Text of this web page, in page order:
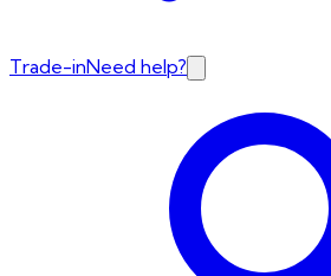
Trade-inNeed help?